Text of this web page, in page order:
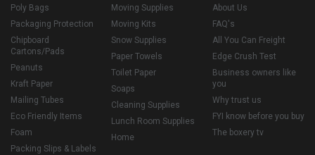
Poly Bags
Packaging Protection
Chipboard
Cartons/Pads
Peanuts
Kraft Paper
Mailing Tubes
Eco Friendly Items
Foam
Packing Slips & Labels
Moving Supplies
Moving Kits
Snow Supplies
Paper Towels
Toilet Paper
Soaps
Cleaning Supplies
Lunch Room Supplies
Home
About Us
FAQ's
All You Can Freight
Edge Crush Test
Business owners like
you
Why trust us
FYI know before you buy
The boxery tv